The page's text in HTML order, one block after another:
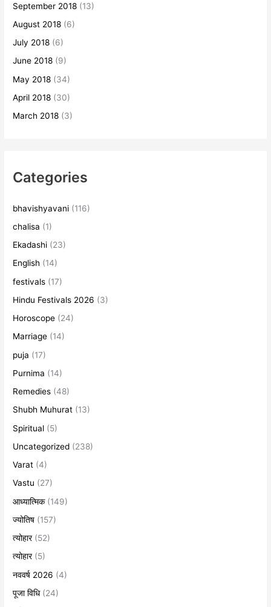
September 2018 (13)
August 2018 (6)
July 2018 (6)
June 2018 (9)
May 2018 (34)
April 2018 (30)
March 2018 (3)
Categories
bhavishyavani (116)
chalisa (1)
Ekadashi (23)
English (14)
festivals (17)
Hindu Festivals 2026 (3)
Horoscope (24)
Marriage (14)
puja (17)
Purnima (14)
Remedies (48)
Shubh Muhurat (13)
Spiritual (5)
Uncategorized (238)
Varat (4)
Vastu (27)
आध्यात्मिक(149)
ज्योतिष (157)
त्योहार(52)
त्योहार(5)
नववर्ष 2026 (4)
पूजा विधि(24)